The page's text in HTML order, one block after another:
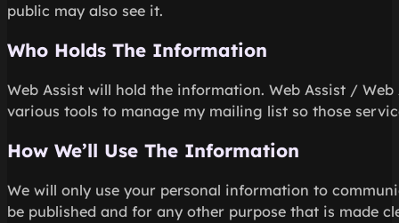
public may also see it.
Who Holds The Information
Web Assist will hold the information. Web Assist /
various tools to manage my mailing list so those
How We’ll Use The Information
We will only use your personal information to
be published and for any other purpose that is made